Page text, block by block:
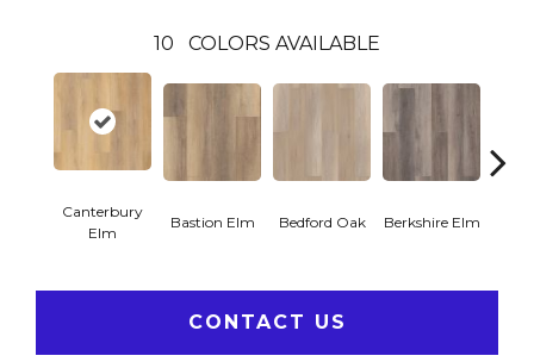
10 COLORS AVAILABLE
Canterbury
Elm
Bastion Elm Bedford Oak Berkshire Elm
CONTACT US